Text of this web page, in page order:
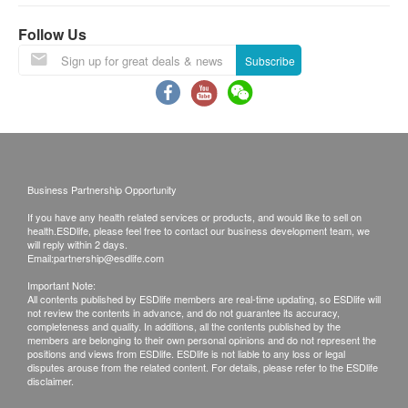
Urine Nitrite
Urine Bilirubin
Urobilinogen
Coronary Risk Screening
Triglyceride
HDL Cholesterol
LDL Cholesterol
Blood Type
Blood Grouping & Rh-D
Gout
Dietitian consultation
A professional registered dietitian will help you regulate your
body and control your weight.
Checking the health condition breasts, such as early breast
cancer, benign tumors, or breast hyperplasia.
HK$1,600.0
Breast 3D Mammogram (Suitable for 40 years old or
above)
Checking the health condition of the breasts, such as early
breast cancer, benign tumors, or breast hyperplasia.
HK$2,800.0
PSA
Sunday and public holiday)(Designated sexual
health plans report time, please refer to product
pages correspondingly).
A. Local customers
Time of self-collect:
Sunday and public holiday off
B. Mainland customers (Choose one)
1. Self collect for Face to Face Explanation
2. Courier (SF Express) & Return Call - Freight
Collect
Follow Us
Subscribe
Business Partnership Opportunity
If you have any health related services or products, and would like to sell on
health.ESDlife, please feel free to contact our business development team, we
will reply within 2 days.
Email:partnership@esdlife.com
Important Note:
All contents published by ESDlife members are real-time updating, so ESDlife will
not review the contents in advance, and do not guarantee its accuracy,
completeness and quality. In additions, all the contents published by the
members are belonging to their own personal opinions and do not represent the
positions and views from ESDlife. ESDlife is not liable to any loss or legal
disputes arouse from the related content. For details, please refer to the ESDlife
disclaimer.